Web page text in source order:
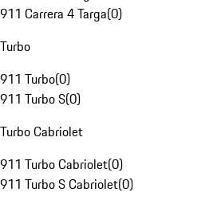
911 Carrera 4 Targa(0)
Turbo
911 Turbo(0)
911 Turbo S(0)
Turbo Cabriolet
911 Turbo Cabriolet(0)
911 Turbo S Cabriolet(0)